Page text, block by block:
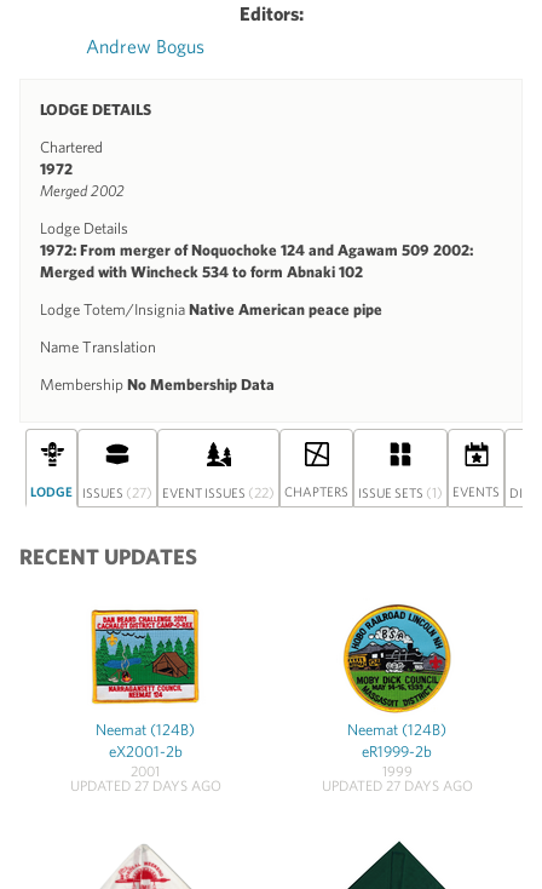
Editors:
Andrew Bogus
LODGE DETAILS
Chartered
1972
Merged 2002
Lodge Details
1972: From merger of Noquochoke 124 and Agawam 509 2002:
Merged with Wincheck 534 to form Abnaki 102
Lodge Totem/Insignia Native American peace pipe
Name Translation
Membership No Membership Data
LODGE ISSUES (27) EVENT ISSUES (22) CHAPTERS ISSUE SETS (1) EVENTS
RECENT UPDATES
Neemat (124B)
eX2001-2b
2001
UPDATED 27 DAYS AGO
Neemat (124B)
eR1999-2b
1999
UPDATED 27 DAYS AGO